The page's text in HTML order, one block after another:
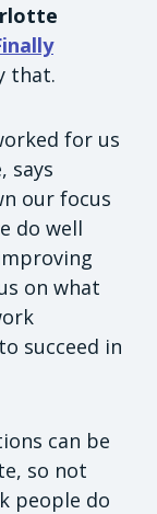
that.
for us
says
our focus
do well
on what
succeed in
can be
so not
people do